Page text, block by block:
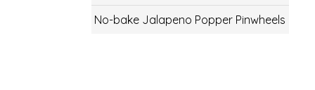
No-bake Jalapeno Popper Pinwheels